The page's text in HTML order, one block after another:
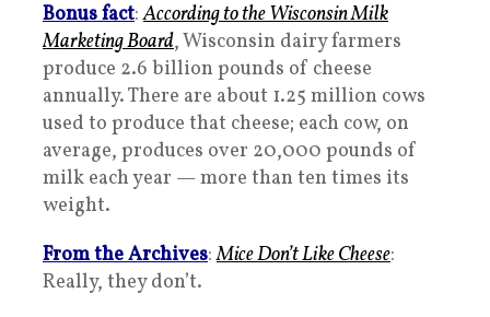
Bonus fact:According to the Wisconsin Milk
Marketing Board, Wisconsin dairy farmers
produce 2.6 billion pounds of cheese
annually. There are about 1.25 million cows
used to produce that cheese; each cow, on
average, produces over 20,000 pounds of
milk each year — more than ten times its
weight.
From the Archives:Mice Don’t Like Cheese:
Really, they don’t.